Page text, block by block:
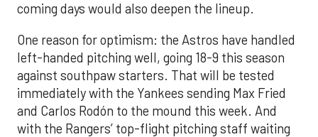
coming days would also deepen the lineup.
One reason for optimism: the Astros have handled
left-handed pitching well, going 18-9 this season
against southpaw starters. That will be tested
immediately with the Yankees sending Max Fried
and Carlos Rodón to the mound this week. And
with the Rangers’ top-flight pitching staff waiting